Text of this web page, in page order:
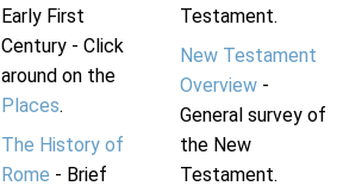
Early First
Century - Click
around on the
Places.
The History of
Rome - Brief
Testament.
New Testament
Overview-
General survey of
the New
Testament.